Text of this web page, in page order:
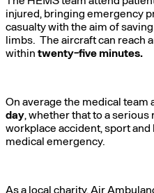
injured, bringing emergency
casualty with the aim of
limbs. The aircraft can reach
within twenty-five minutes.
On average the medical team
day, whether that to a
workplace accident, sport
medical emergency.
As a local charity, Air